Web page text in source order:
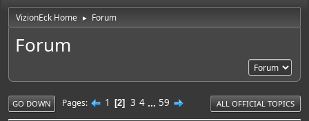
VizionEck Home ► Forum
Forum
GO DOWN Pages 1 2 3 4 ... 59 ALL OFFICIAL TOPICS